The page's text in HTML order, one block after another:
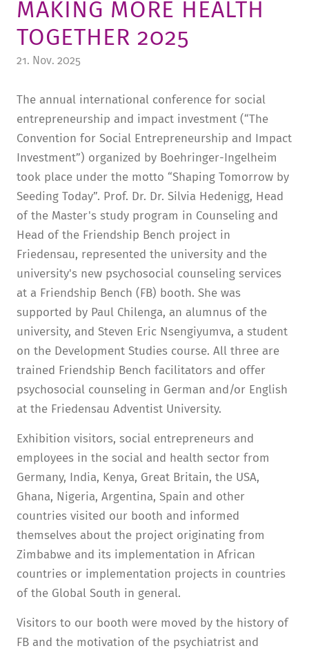
ALUMNI
CAREER
MAKING MORE HEALTH
TOGETHER 2025
21. Nov. 2025
The annual international conference for social
entrepreneurship and impact investment (“The
Convention for Social Entrepreneurship and Impact
Investment”) organized by Boehringer-Ingelheim
took place under the motto “Shaping Tomorrow by
Seeding Today”. Prof. Dr. Dr. Silvia Hedenigg, Head
of the Master's study program in Counseling and
Head of the Friendship Bench project in
Friedensau, represented the university and the
university's new psychosocial counseling services
at a Friendship Bench (FB) booth. She was
supported by Paul Chilenga, an alumnus of the
university, and Steven Eric Nsengiyumva, a student
on the Development Studies course. All three are
trained Friendship Bench facilitators and offer
psychosocial counseling in German and/or English
at the Friedensau Adventist University.
Exhibition visitors, social entrepreneurs and
employees in the social and health sector from
Germany, India, Kenya, Great Britain, the USA,
Ghana, Nigeria, Argentina, Spain and other
countries visited our booth and informed
themselves about the project originating from
Zimbabwe and its implementation in African
countries or implementation projects in countries
of the Global South in general.
Visitors to our booth were moved by the history of
FB and the motivation of the psychiatrist and